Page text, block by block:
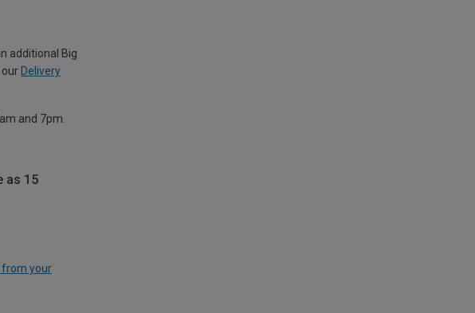
additional Big
our Delivery
and 7pm.
as 15
from your